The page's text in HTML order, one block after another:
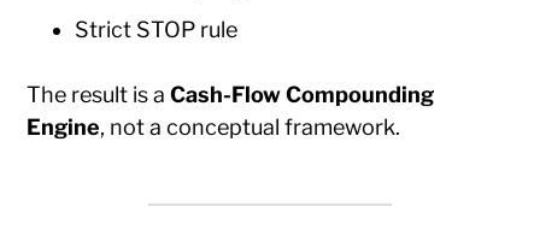
Strict STOP rule
The result is aCash-Flow Compounding
Engine, not a conceptual framework.